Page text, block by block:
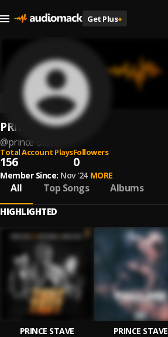
Get Plus+
PRINCE STAVE
@prince-stave
Total Account Plays
156
Followers
0
Member Since: Nov '24 MORE
All Top Songs Albums
HIGHLIGHTED
PRINCE STAVE
PRINCE STAVE